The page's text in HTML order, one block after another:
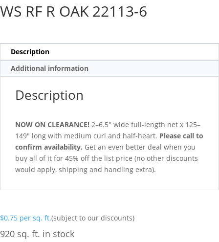
WS RF R OAK 22113-6
Description
Additional information
Description
NOW ON CLEARANCE! 2–6.5″ wide full-length net x 125–
149″ long with medium curl and half-heart. Please call to
confirm availability. Get an even better deal when you
buy all of it for 45% off the list price (no other discounts
would apply, shipping and handling extra).
$0.75 per sq. ft.(subject to our discounts)
920 sq. ft. in stock